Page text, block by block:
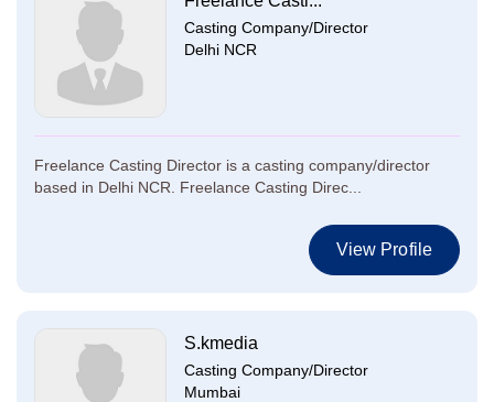
Casting Company/Director
Delhi NCR
Freelance Casting Director is a casting company/director
based in Delhi NCR. Freelance Casting Direc...
View Profile
S.kmedia
Casting Company/Director
Mumbai